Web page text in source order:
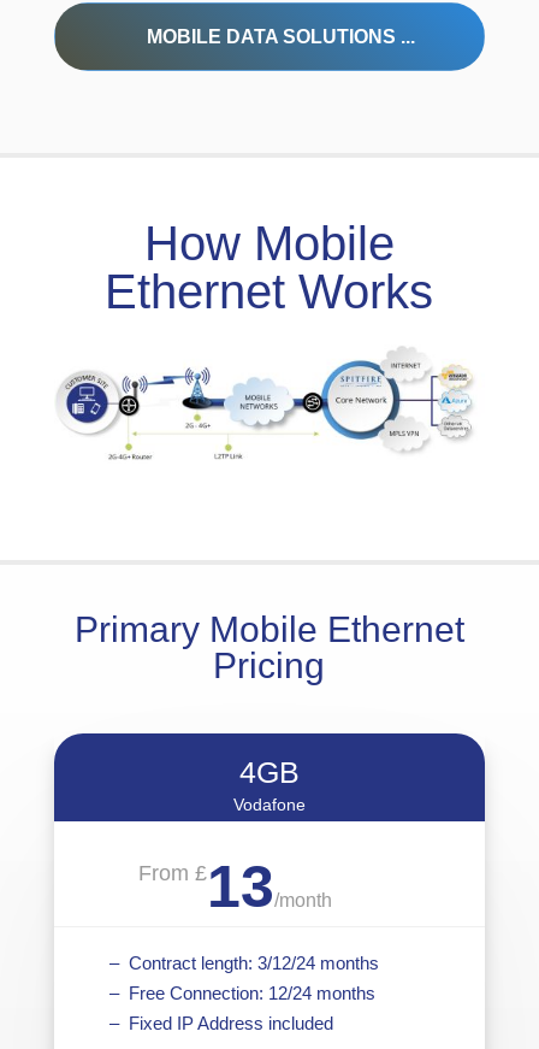
MOBILE DATA SOLUTIONS ...
How Mobile
Ethernet Works
Primary Mobile Ethernet
Pricing
4GB
Vodafone
From £13/month
– Contract length: 3/12/24 months
– Free Connection: 12/24 months
– Fixed IP Address included